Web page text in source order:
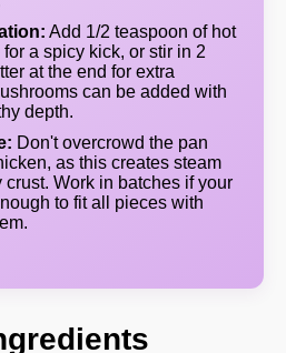
Add 1/2 teaspoon of hot
a spicy kick, or stir in 2
at the end for extra
can be added with
depth.
Don't overcrowd the pan
as this creates steam
crust. Work in batches if your
to fit all pieces with